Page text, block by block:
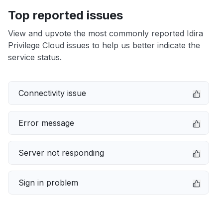
Top reported issues
View and upvote the most commonly reported Idira
Privilege Cloud issues to help us better indicate the
service status.
Connectivity issue
Error message
Server not responding
Sign in problem